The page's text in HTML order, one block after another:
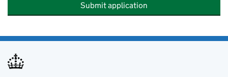
Submit application